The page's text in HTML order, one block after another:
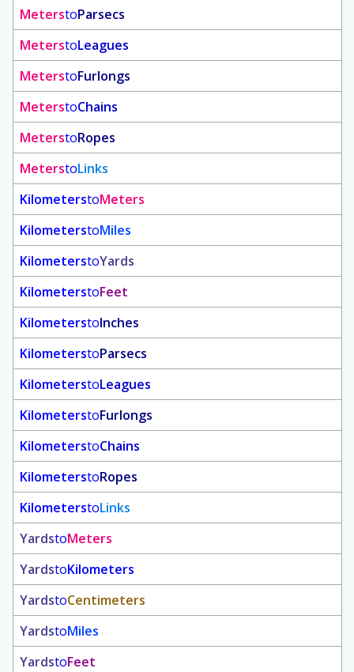
MeterstoParsecs
MeterstoLeagues
MeterstoFurlongs
MeterstoChains
MeterstoRopes
MeterstoLinks
KilometerstoMeters
KilometerstoMiles
KilometerstoYards
KilometerstoFeet
KilometerstoInches
KilometerstoParsecs
KilometerstoLeagues
KilometerstoFurlongs
KilometerstoChains
KilometerstoRopes
KilometerstoLinks
YardstoMeters
YardstoKilometers
YardstoCentimeters
YardstoMiles
YardstoFeet